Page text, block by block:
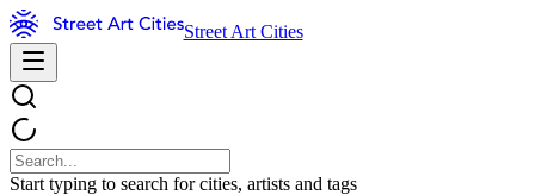
Street Art Cities
Start typing to search for cities, artists and tags